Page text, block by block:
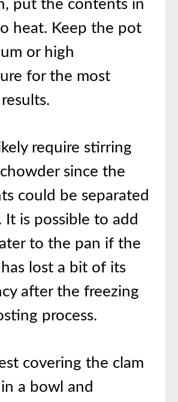
put the contents in
heat. Keep the pot
or high
for the most
require stirring
since the
could be separated
It is possible to add
to the pan if the
lost a bit of its
after the freezing
process.
covering the clam
a bowl and